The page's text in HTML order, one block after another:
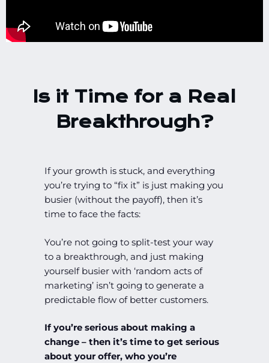
Is it Time for a Real
Breakthrough?
If your growth is stuck, and everything
you’re trying to “fix it” is just making you
busier (without the payoff), then it’s
time to face the facts:
You’re not going to split-test your way
to a breakthrough, and just making
yourself busier with ‘random acts of
marketing’ isn’t going to generate a
predictable flow of better customers.
If you’re serious about making a
change – then it’s time to get serious
about your offer, who you’re